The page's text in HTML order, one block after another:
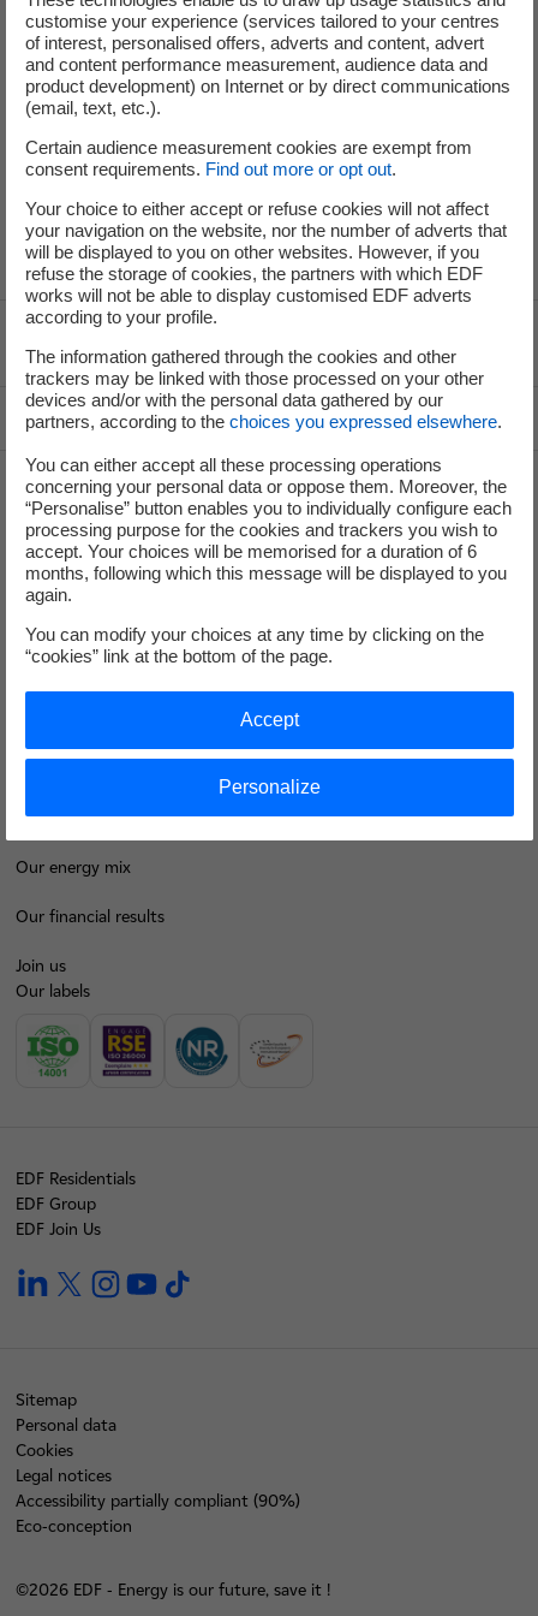
service-de-presse@edf.fr
Top of the page
Groupe
I'm moving
Save energy
Our business energy plans
Decarbonise your regions
EDF at a glance
Our energy mix
Our financial results
Join us
Our labels
EDF Residentials
EDF Group
EDF Join Us
linkedintwitterinstagramyoutube
Sitemap
Personal data
Cookies
Legal notices
Accessibility partially compliant (90%)
Eco-conception
©2026 EDF - Energy is our future, save it !
customise your experience (services tailored to your centres
of interest, personalised offers, adverts and content, advert
and content performance measurement, audience data and
product development) on Internet or by direct communications
(email, text, etc.).
Certain audience measurement cookies are exempt from
consent requirements. Find out more or opt out.
Your choice to either accept or refuse cookies will not affect
your navigation on the website, nor the number of adverts that
will be displayed to you on other websites. However, if you
refuse the storage of cookies, the partners with which EDF
works will not be able to display customised EDF adverts
according to your profile.
The information gathered through the cookies and other
trackers may be linked with those processed on your other
devices and/or with the personal data gathered by our
partners, according to the choices you expressed elsewhere.
You can either accept all these processing operations
concerning your personal data or oppose them. Moreover, the
“Personalise” button enables you to individually configure each
processing purpose for the cookies and trackers you wish to
accept. Your choices will be memorised for a duration of 6
months, following which this message will be displayed to you
again.
You can modify your choices at any time by clicking on the
“cookies” link at the bottom of the page.
Personalize
Accept